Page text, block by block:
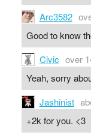
Arc3582
Good to know
Civic over
Yeah, sorry
Jashinist
+2k for you. <3